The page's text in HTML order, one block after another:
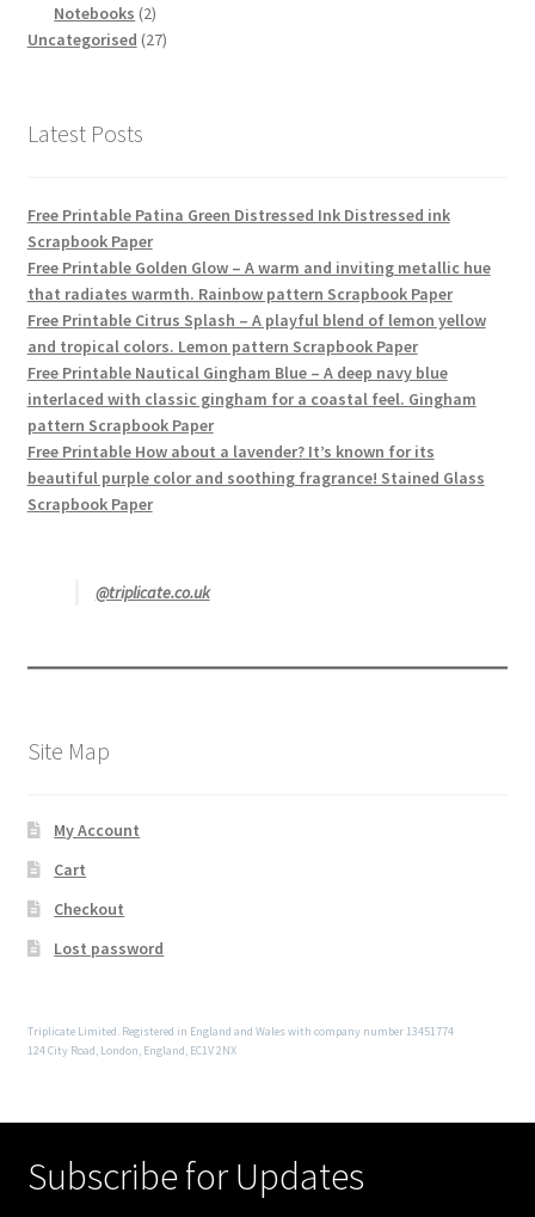
products
Notebooks 22
products
Uncategorised 2727
Latest Posts
Free Printable Patina Green Distressed Ink Distressed ink
Scrapbook Paper
Free Printable Golden Glow – A warm and inviting metallic hue
that radiates warmth. Rainbow pattern Scrapbook Paper
Free Printable Citrus Splash – A playful blend of lemon yellow
and tropical colors. Lemon pattern Scrapbook Paper
Free Printable Nautical Gingham Blue – A deep navy blue
interlaced with classic gingham for a coastal feel. Gingham
pattern Scrapbook Paper
Free Printable How about a lavender? It’s known for its
beautiful purple color and soothing fragrance! Stained Glass
Scrapbook Paper
@triplicate.co.uk
Site Map
My Account
Cart
Checkout
Lost password
Triplicate Limited. Registered in England and Wales with company number 13451774
124 City Road, London, England, EC1V 2NX
Subscribe for Updates